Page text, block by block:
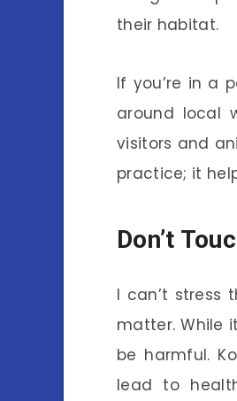
their habitat.
If you’re in a
around local
visitors and
practice; it
Don’t
I can’t stress
matter. While
be harmful.
lead to